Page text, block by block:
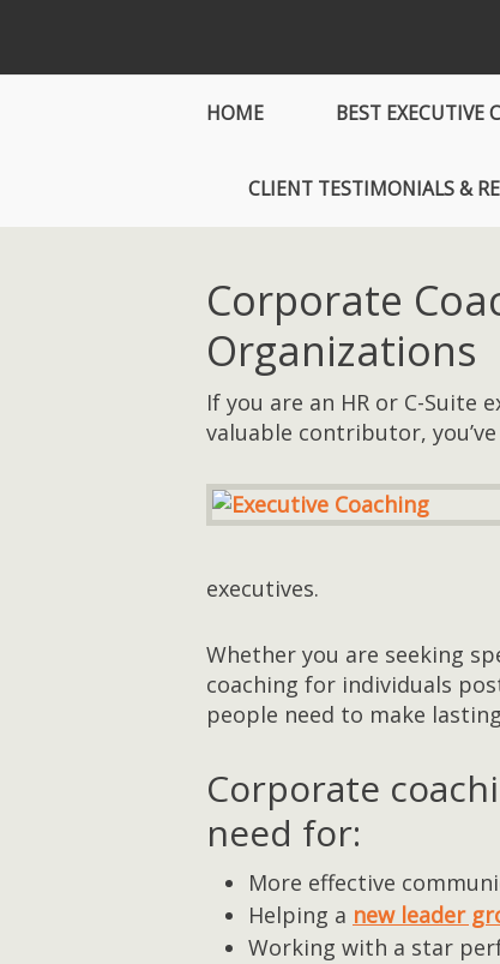
HOME BEST EXECUTIVE
CLIENT TESTIMONIALS &
Corporate
Organizations
If you are an HR or C-
valuable contributor,
executives.
Whether you are seeking
coaching for individuals
people need to make
Corporate
need for:
More effective
Helping a new leader
Working with a star